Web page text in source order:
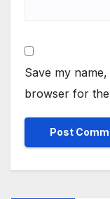
Save my
browser for